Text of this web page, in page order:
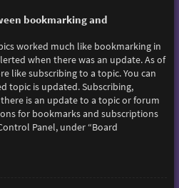
bookmarking and
worked much like bookmarking in
when there was an update. As of
like subscribing to a topic. You can
topic is updated. Subscribing,
is an update to a topic or forum
for bookmarks and subscriptions
Panel, under “Board